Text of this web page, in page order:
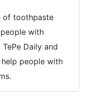
of toothpaste
with
Daily and
people with